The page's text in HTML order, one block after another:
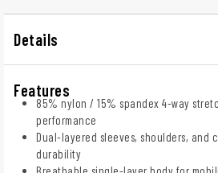
Details
Features
85% nylon / 15% spandex 4-way
performance
Dual-layered sleeves, shoulders, and
durability